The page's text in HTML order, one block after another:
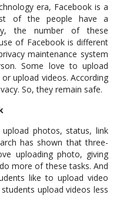
era, Facebook is a
of the people have a
the number of these
of Facebook is different
maintenance system
Some love to upload
upload videos. According
So, they remain safe.
photos, status, link
has shown that three-
uploading photo, giving
more of these tasks. And
like to upload video
upload videos less